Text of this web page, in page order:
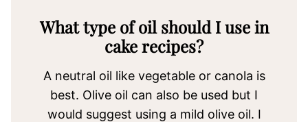
What type of oil should I use in
cake recipes?
A neutral oil like vegetable or canola is
best. Olive oil can also be used but I
would suggest using a mild olive oil. I